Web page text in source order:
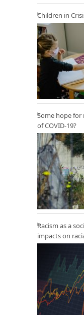
Children in
Some hope
of COVID-19?
Racism as a
impacts on